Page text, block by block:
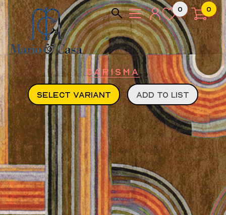
0
0
Carisma
SELECT VARIANT ADD TO LIST